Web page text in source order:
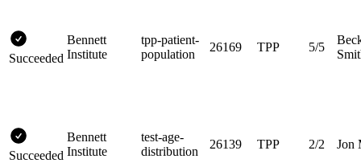
Succeeded
Bennett
Institute
tpp-patient-
population
26169 TPP 5/5
Succeeded
Bennett
Institute
test-age-
distribution
26139 TPP 2/2 Jon